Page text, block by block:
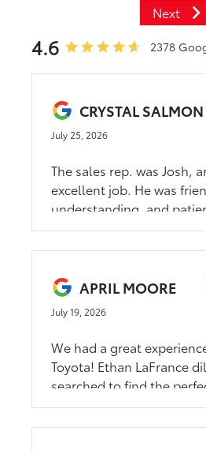
Next
4.6 2378
CRYSTAL SALMON
July 25, 2026
The sales rep. was Josh,
excellent job. He was
understanding, and
APRIL MOORE
July 19, 2026
We had a great
Toyota! Ethan LaFrance
searched to find the
fit within our parameters.
buy, just presented with